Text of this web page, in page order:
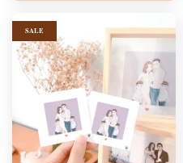
SALE